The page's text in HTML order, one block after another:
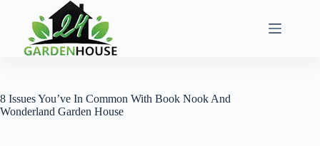
content
8 Issues You’ve In Common With Book Nook And
Wonderland Garden House